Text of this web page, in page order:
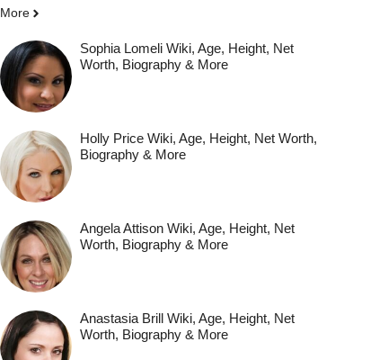
More
Sophia Lomeli Wiki, Age, Height, Net
Worth, Biography & More
Holly Price Wiki, Age, Height, Net Worth,
Biography & More
Angela Attison Wiki, Age, Height, Net
Worth, Biography & More
Anastasia Brill Wiki, Age, Height, Net
Worth, Biography & More